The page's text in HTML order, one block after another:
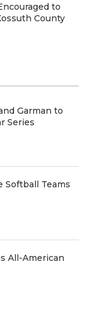
to
County
Garman to
Series
Softball Teams
All-American